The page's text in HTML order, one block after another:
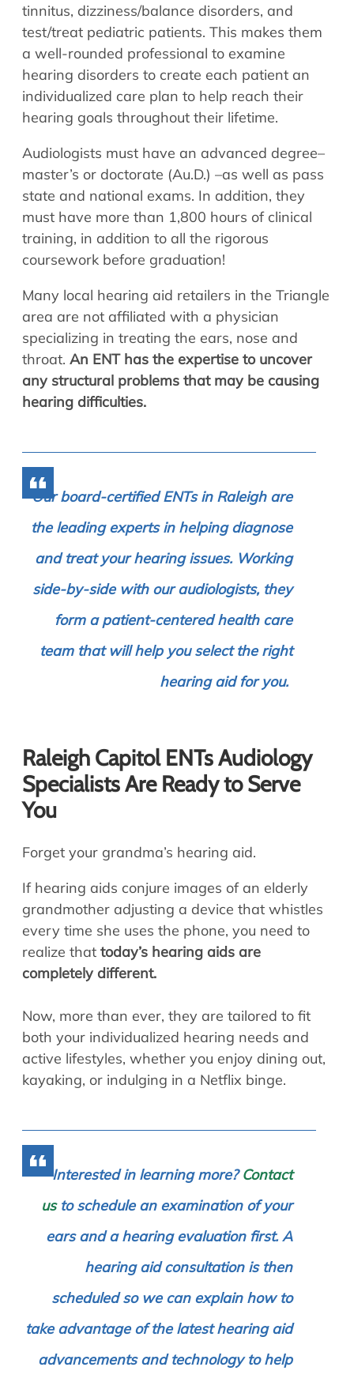
tinnitus, dizziness/balance disorders, and
test/treat pediatric patients. This makes them
a well-rounded professional to examine
hearing disorders to create each patient an
individualized care plan to help reach their
hearing goals throughout their lifetime.
Audiologists must have an advanced degree–
master’s or doctorate (Au.D.) –as well as pass
state and national exams. In addition, they
must have more than 1,800 hours of clinical
training, in addition to all the rigorous
coursework before graduation!
Many local hearing aid retailers in the Triangle
area are not affiliated with a physician
specializing in treating the ears, nose and
throat. An ENT has the expertise to uncover
any structural problems that may be causing
hearing difficulties.
Our board-certified ENTs in Raleigh are
the leading experts in helping diagnose
and treat your hearing issues. Working
side-by-side with our audiologists, they
form a patient-centered health care
team that will help you select the right
hearing aid for you.
Raleigh Capitol ENTs Audiology
Specialists Are Ready to Serve
You
Forget your grandma’s hearing aid.
If hearing aids conjure images of an elderly
grandmother adjusting a device that whistles
every time she uses the phone, you need to
realize that today’s hearing aids are
completely different.
Now, more than ever, they are tailored to fit
both your individualized hearing needs and
active lifestyles, whether you enjoy dining out,
kayaking, or indulging in a Netflix binge.
Interested in learning more?Contact
usto schedule an examination of your
ears and a hearing evaluation first. A
hearing aid consultation is then
scheduled so we can explain how to
take advantage of the latest hearing aid
advancements and technology to help